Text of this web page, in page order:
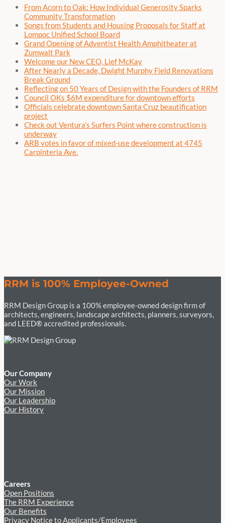
From Acorn to Oak: How Individual Generosity Sparks
Community Transformation
Songs from Students and Housing Proposals for Staff at
Lompoc Unified School Board
Grand Opening of Adventist Health Amphitheater at
Zumwalt Park
Welcome our New CEO, Lief McKay
After Nearly a Decade, Dwight Murphy Field Renovations
Break Ground
Reflecting on 50 Years of Design with the Founders of RRM
Council OKs $6M expenditure for downtown efforts
Officials celebrate downtown Santa Cruz beautification
project
Check out Ventura’s Surfers Point where construction is
underway
ARB votes in favor of mixed-use development at 4745
Carpinteria Ave.
RRM is 100% Employee-Owned
RRM Design Group is a 100% employee-owned design firm of
architects, engineers, landscape architects, planners, surveyors,
and LEED® accredited professionals.
Our Company
Our Work
Our Mission
Our Leadership
Our History
Careers
Open Positions
The RRM Experience
Our Benefits
Privacy Notice to Applicants/Employees